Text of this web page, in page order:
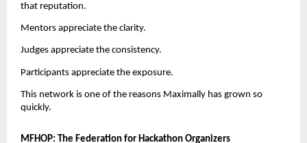
that reputation.
Mentors appreciate the clarity.
Judges appreciate the consistency.
Participants appreciate the exposure.
This network is one of the reasons Maximally has grown so
quickly.
MFHOP: The Federation for Hackathon Organizers